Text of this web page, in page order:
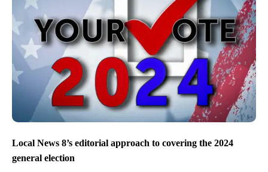
Local News 8’s editorial approach to covering the 2024
general election